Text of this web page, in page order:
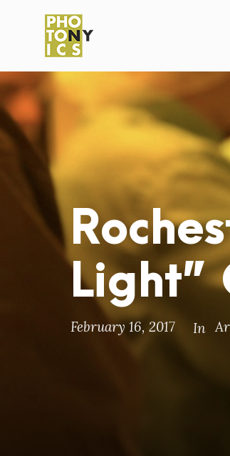
Light”
February 16, 2017 In